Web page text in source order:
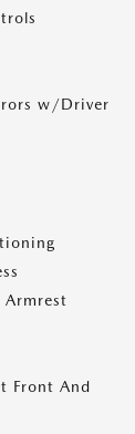
w/Driver
Armrest
Front And